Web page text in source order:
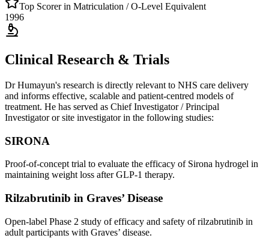
Top Scorer in Matriculation / O-Level Equivalent
1996
Clinical Research & Trials
Dr Humayun's research is directly relevant to NHS care delivery
and informs effective, scalable and patient-centred models of
treatment. He has served as Chief Investigator / Principal
Investigator or site investigator in the following studies:
SIRONA
Proof-of-concept trial to evaluate the efficacy of Sirona hydrogel in
maintaining weight loss after GLP-1 therapy.
Rilzabrutinib in Graves’ Disease
Open-label Phase 2 study of efficacy and safety of rilzabrutinib in
adult participants with Graves’ disease.